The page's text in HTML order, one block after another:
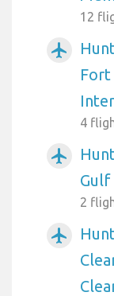
12
airplanemode_active
4
airplanemode_active
Gulf
2
airplanemode_active